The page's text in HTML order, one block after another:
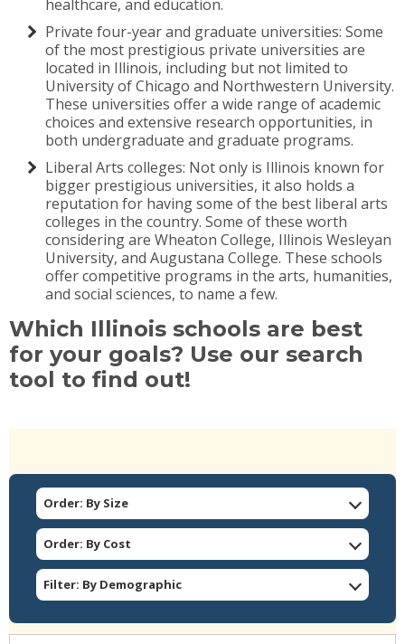
healthcare, and education.
Private four-year and graduate universities: Some
of the most prestigious private universities are
located in Illinois, including but not limited to
University of Chicago and Northwestern University.
These universities offer a wide range of academic
choices and extensive research opportunities, in
both undergraduate and graduate programs.
Liberal Arts colleges: Not only is Illinois known for
bigger prestigious universities, it also holds a
reputation for having some of the best liberal arts
colleges in the country. Some of these worth
considering are Wheaton College, Illinois Wesleyan
University, and Augustana College. These schools
offer competitive programs in the arts, humanities,
and social sciences, to name a few.
Which Illinois schools are best
for your goals? Use our search
tool to find out!
Order: By Size
Order: By Cost
Filter: By Demographic